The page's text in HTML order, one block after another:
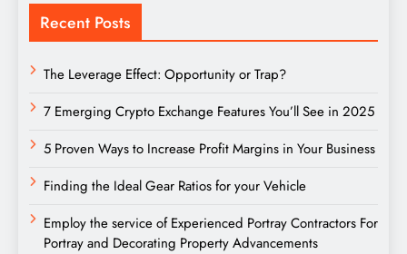
Recent Posts
The Leverage Effect: Opportunity or Trap?
7 Emerging Crypto Exchange Features You’ll See in 2025
5 Proven Ways to Increase Profit Margins in Your Business
Finding the Ideal Gear Ratios for your Vehicle
Employ the service of Experienced Portray Contractors For
Portray and Decorating Property Advancements